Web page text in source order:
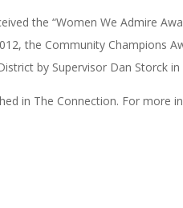
the “Women We Admire
the Community Champions
by Supervisor Dan Storck in
in The Connection. For more